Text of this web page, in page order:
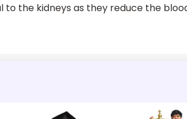
to the kidneys as they reduce the